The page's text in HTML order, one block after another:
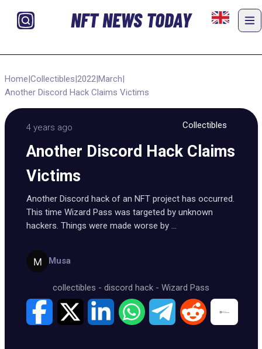
NFT NEWS TODAY
Home|Collectibles|2022|March|
Another Discord Hack Claims Victims
4 years ago Collectibles
Another Discord Hack Claims
Victims
Another Discord hack of an NFT project has occurred.
This time Wizard Pass was targeted by unknown
hackers. Things were made worse by ...
Musa
collectibles - discord hack - Wizard Pass